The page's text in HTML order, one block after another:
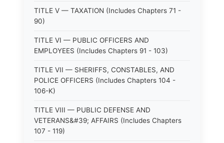
TITLE V — TAXATION (Includes Chapters 71 -
90)
TITLE VI — PUBLIC OFFICERS AND
EMPLOYEES (Includes Chapters 91 - 103)
TITLE VII — SHERIFFS, CONSTABLES, AND
POLICE OFFICERS (Includes Chapters 104 -
106-K)
TITLE VIII — PUBLIC DEFENSE AND
VETERANS&#39; AFFAIRS (Includes Chapters
107 - 119)